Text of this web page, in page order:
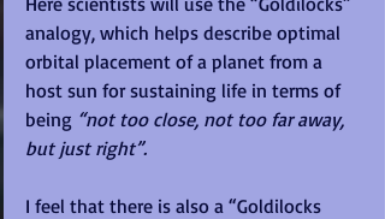
analogy, which helps describe optimal
orbital placement of a planet from a
host sun for sustaining life in terms of
being “not too close, not too far away,
but just right”.
I feel that there is also a “Goldilocks